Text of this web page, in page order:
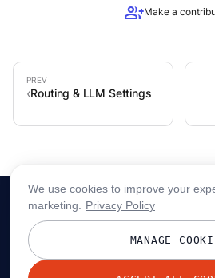
group_addMake a
Routing & LLM Settings
We use cookies to improve your
marketing.
Privacy Policy
MANAGE